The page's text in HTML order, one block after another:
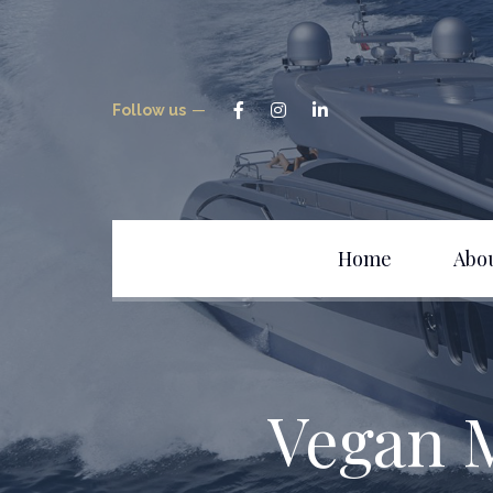
Follow us
Home
Vegan